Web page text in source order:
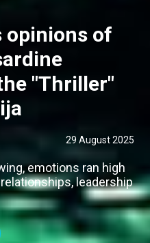
opinions of
"Thriller"
29 August 2025
emotions ran high
leadership